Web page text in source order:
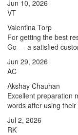
Jun 10, 2026
VT
Valentina Torp
For getting the best
Go — a satisfied
Jun 29, 2026
AC
Akshay Chauhan
Excellent preparation
words after using
Jul 2, 2026
RK